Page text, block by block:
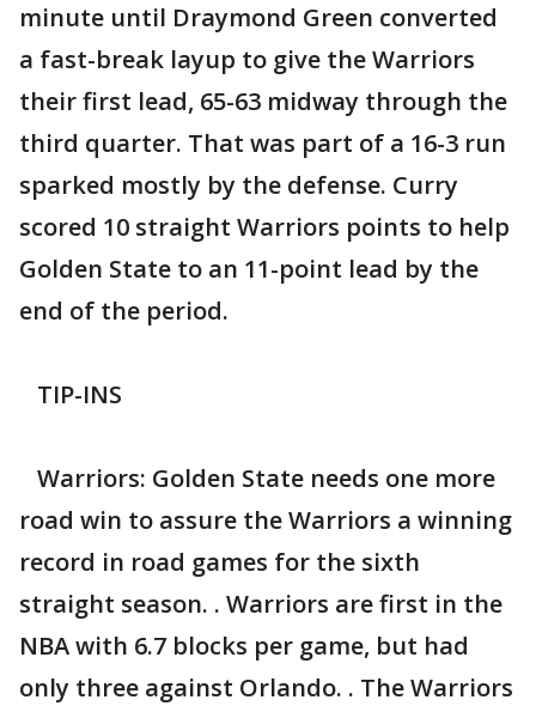
minute until Draymond Green converted
a fast-break layup to give the Warriors
their first lead, 65-63 midway through the
third quarter. That was part of a 16-3 run
sparked mostly by the defense. Curry
scored 10 straight Warriors points to help
Golden State to an 11-point lead by the
end of the period.
TIP-INS
Warriors: Golden State needs one more
road win to assure the Warriors a winning
record in road games for the sixth
straight season. . Warriors are first in the
NBA with 6.7 blocks per game, but had
only three against Orlando. . The Warriors